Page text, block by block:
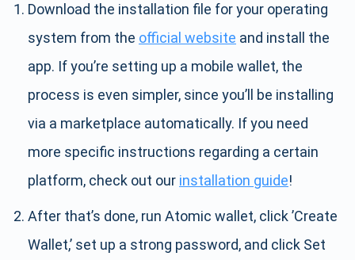
Download the installation file for your operating
system from the official website and install the
app. If you’re setting up a mobile wallet, the
process is even simpler, since you’ll be installing
via a marketplace automatically. If you need
more specific instructions regarding a certain
platform, check out our installation guide!
After that’s done, run Atomic wallet, click ’Create
Wallet,’ set up a strong password, and click Set